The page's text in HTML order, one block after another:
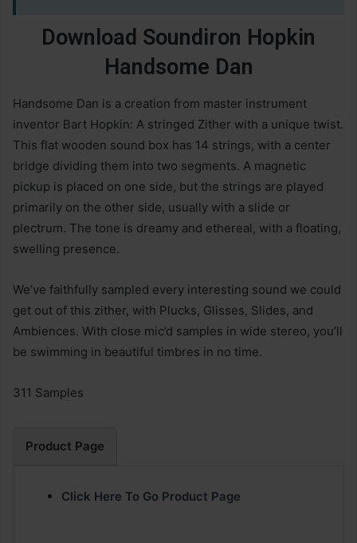
Download Soundiron Hopkin
Handsome Dan
Handsome Dan is a creation from master instrument
inventor Bart Hopkin: A stringed Zither with a unique twist.
This flat wooden sound box has 14 strings, with a center
bridge dividing them into two segments. A magnetic
pickup is placed on one side, but the strings are played
primarily on the other side, usually with a slide or
plectrum. The tone is dreamy and ethereal, with a floating,
swelling presence.
We’ve faithfully sampled every interesting sound we could
get out of this zither, with Plucks, Glisses, Slides, and
Ambiences. With close mic’d samples in wide stereo, you’ll
be swimming in beautiful timbres in no time.
311 Samples
Product Page
Click Here To Go Product Page